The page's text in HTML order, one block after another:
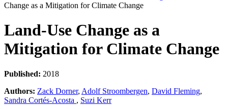
Change as a Mitigation for Climate Change
Land-Use Change as a
Mitigation for Climate Change
Published: 2018
Authors: Zack Dorner, Adolf Stroombergen, David Fleming,
Sandra Cortés-Acosta , Suzi Kerr